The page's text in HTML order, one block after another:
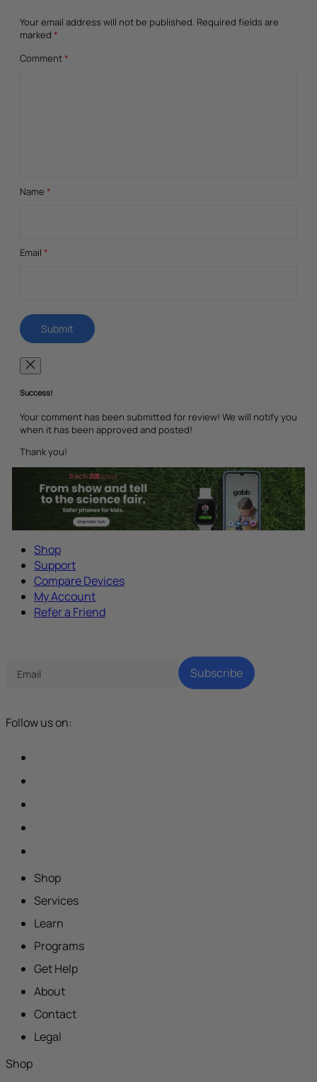
Your email address will not be published. Required fields are
marked *
Comment*
Name *
Email *
Success!
Your comment has been submitted for review! We will notify you
when it has been approved and posted!
Thank you!
Shop
Support
Compare Devices
My Account
Refer a Friend
Subscribe
Follow us on:
Shop
Services
Learn
Programs
Get Help
About
Contact
Legal
Shop